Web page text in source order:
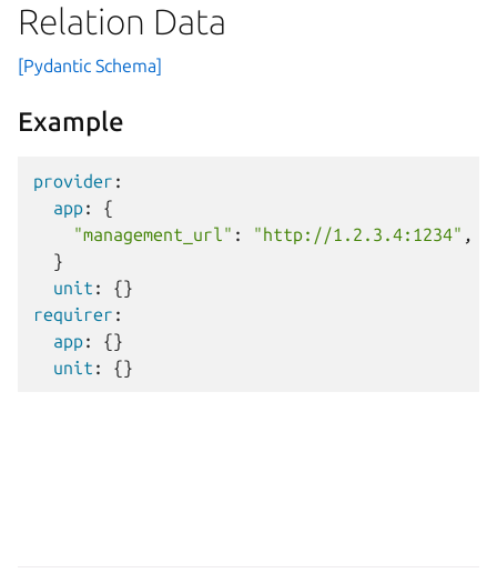
Relation Data
[Pydantic Schema]
Example
provider :
app:
{
"management_url" : "http://1.2.3.4:1234" ,
}
unit :
{}
requirer :
app:
{}
unit : {}